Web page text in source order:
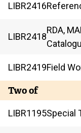
LIBR2416
LIBR2418
RDA,
LIBR2419Field
Two of
LIBR1195Special